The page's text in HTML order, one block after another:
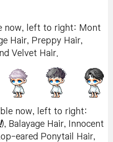
now, left to right: Mont
Hair, Preppy Hair,
Velvet Hair.
now, left to right:
), Balayage Hair, Innocent
eared Ponytail Hair,